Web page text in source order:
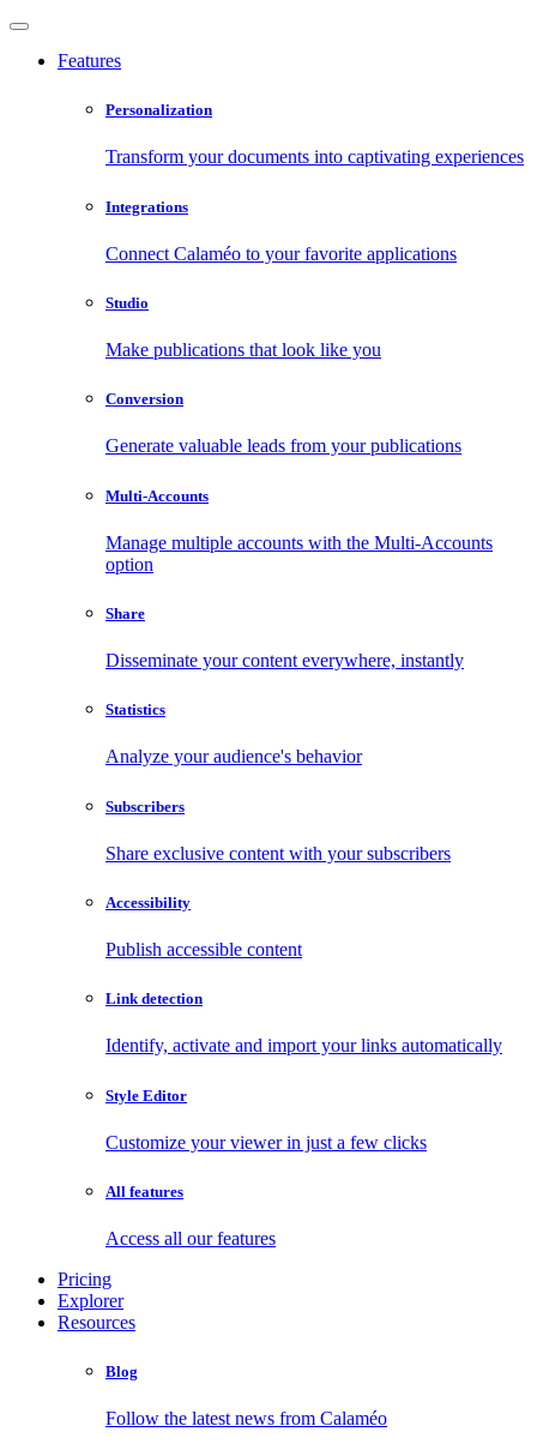
Features
Personalization
Transform your documents into captivating experiences
Integrations
Connect Calaméo to your favorite applications
Studio
Make publications that look like you
Conversion
Generate valuable leads from your publications
Multi-Accounts
Manage multiple accounts with the Multi-Accounts
option
Share
Disseminate your content everywhere, instantly
Statistics
Analyze your audience's behavior
Subscribers
Share exclusive content with your subscribers
Accessibility
Publish accessible content
Link detection
Identify, activate and import your links automatically
Style Editor
Customize your viewer in just a few clicks
All features
Access all our features
Pricing
Explorer
Resources
Blog
Follow the latest news from Calaméo